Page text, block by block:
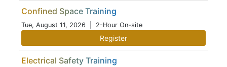
Confined Space Training
Tue, August 11, 2026 | 2-Hour On-site
Register
Electrical Safety Training